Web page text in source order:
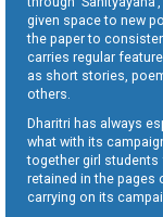
given space to new
the paper to
carries regular
as short stories,
others.
Dharitri has always
what with its
together girl
retained in the pages
carrying on its